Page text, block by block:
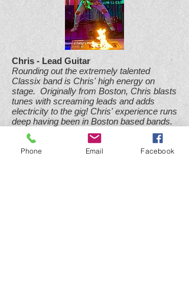
Chris - Lead Guitar
Rounding out the extremely talented
Classix band is Chris' high energy on
stage. Originally from Boston, Chris blasts
tunes with screaming leads and adds
electricity to the gig! Chris' experience runs
deep having been in Boston based bands.
Phone Email Facebook